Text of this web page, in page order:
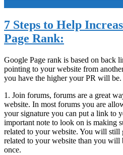
7 Steps to Help
Page Rank:
Google Page rank is based on back
pointing to your website from
you have the higher your PR will be.
1. Join forums, forums are a great
website. In most forums you are
your signature you can put a link to
important note to look on is making
related to your website. You will still
related to your website than you will
once.